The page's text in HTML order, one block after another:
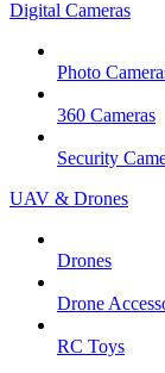
Digital Cameras
Photo
360 Cameras
Security
UAV & Drones
Drones
Drone
RC Toys